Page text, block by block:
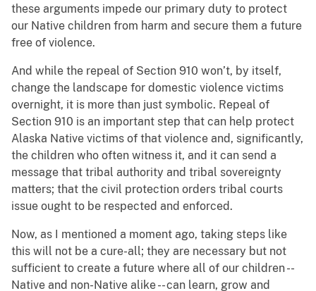
these arguments impede our primary duty to protect
our Native children from harm and secure them a future
free of violence.
And while the repeal of Section 910 won’t, by itself,
change the landscape for domestic violence victims
overnight, it is more than just symbolic. Repeal of
Section 910 is an important step that can help protect
Alaska Native victims of that violence and, significantly,
the children who often witness it, and it can send a
message that tribal authority and tribal sovereignty
matters; that the civil protection orders tribal courts
issue ought to be respected and enforced.
Now, as I mentioned a moment ago, taking steps like
this will not be a cure-all; they are necessary but not
sufficient to create a future where all of our children --
Native and non-Native alike -- can learn, grow and